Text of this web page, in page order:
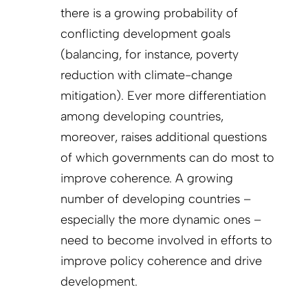
there is a growing probability of
conflicting development goals
(balancing, for instance, poverty
reduction with climate-change
mitigation). Ever more differentiation
among developing countries,
moreover, raises additional questions
of which governments can do most to
improve coherence. A growing
number of developing countries –
especially the more dynamic ones –
need to become involved in efforts to
improve policy coherence and drive
development.